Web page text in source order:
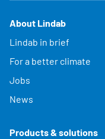
About Lindab
Lindab in brief
For a better climate
Jobs
News
Products & solutions